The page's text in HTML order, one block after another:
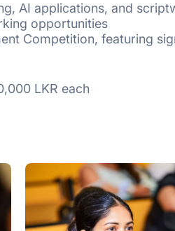
AI applications, and
opportunities
Competition, featuring
LKR each